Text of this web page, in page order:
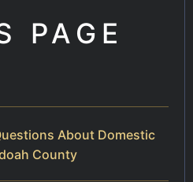
PAGE
About Domestic
County